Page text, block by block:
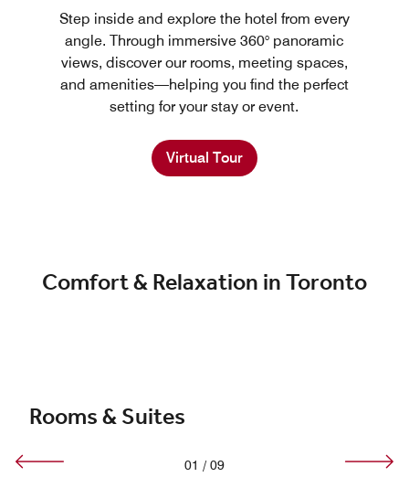
Step inside and explore the hotel from every
angle. Through immersive 360° panoramic
views, discover our rooms, meeting spaces,
and amenities—helping you find the perfect
setting for your stay or event.
Virtual Tour
Comfort & Relaxation in Toronto
Rooms & Suites
01 / 09